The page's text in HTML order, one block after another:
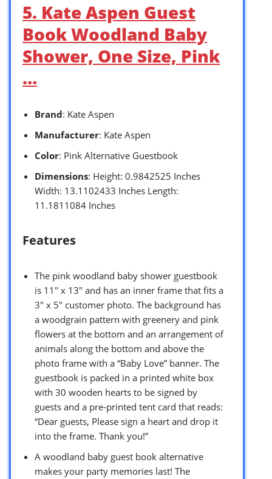
5. Kate Aspen Guest
Book Woodland Baby
Shower, One Size, Pink
…
Brand: Kate Aspen
Manufacturer: Kate Aspen
Color: Pink Alternative Guestbook
Dimensions: Height: 0.9842525 Inches
Width: 13.1102433 Inches Length:
11.1811084 Inches
Features
The pink woodland baby shower guestbook
is 11″ x 13″ and has an inner frame that fits a
3″ x 5″ customer photo. The background has
a woodgrain pattern with greenery and pink
flowers at the bottom and an arrangement of
animals along the bottom and above the
photo frame with a “Baby Love” banner. The
guestbook is packed in a printed white box
with 30 wooden hearts to be signed by
guests and a pre-printed tent card that reads:
“Dear guests, Please sign a heart and drop it
into the frame. Thank you!”
A woodland baby guest book alternative
makes your party memories last! The